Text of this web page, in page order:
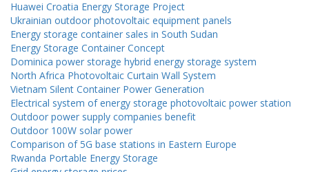
Huawei Croatia Energy Storage Project
Ukrainian outdoor photovoltaic equipment panels
Energy storage container sales in South Sudan
Energy Storage Container Concept
Dominica power storage hybrid energy storage system
North Africa Photovoltaic Curtain Wall System
Vietnam Silent Container Power Generation
Electrical system of energy storage photovoltaic power station
Outdoor power supply companies benefit
Outdoor 100W solar power
Comparison of 5G base stations in Eastern Europe
Rwanda Portable Energy Storage